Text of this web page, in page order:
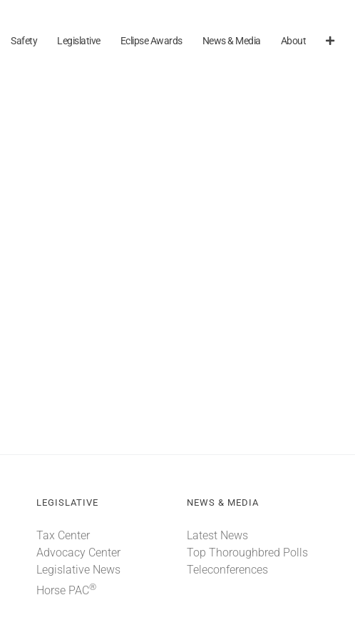
Safety Legislative Eclipse Awards News & Media About
LEGISLATIVE
Tax Center
Advocacy Center
Legislative News
Horse PAC®
NEWS & MEDIA
Latest News
Top Thoroughbred Polls
Teleconferences